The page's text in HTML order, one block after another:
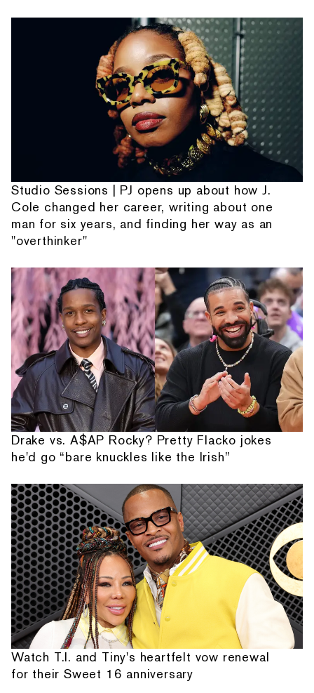
Studio Sessions | PJ opens up about how J.
Cole changed her career, writing about one
man for six years, and finding her way as an
"overthinker"
Drake vs. A$AP Rocky? Pretty Flacko jokes
he'd go “bare knuckles like the Irish”
Watch T.I. and Tiny's heartfelt vow renewal
for their Sweet 16 anniversary